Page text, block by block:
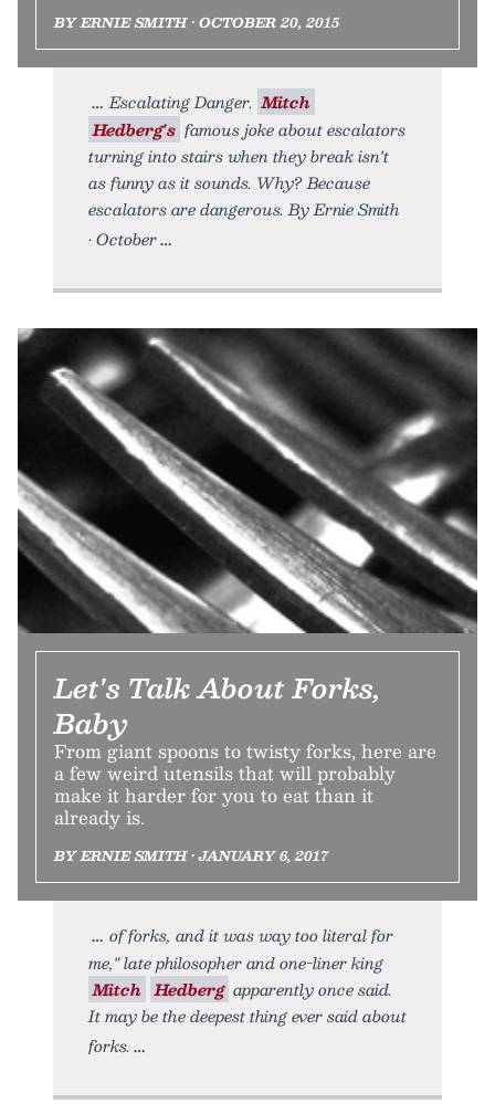
BY ERNIE SMITH • OCTOBER 20, 2015
Escalating Danger. Mitch
Hedberg's famous joke about escalators
turning into stairs when they break isn't
as funny as it sounds. Why? Because
escalators are dangerous. By Ernie Smith
• October
Let's Talk About Forks,
Baby
From giant spoons to twisty forks, here are
a few weird utensils that will probably
make it harder for you to eat than it
already is.
BY ERNIE SMITH • JANUARY 6, 2017
of forks, and it was way too literal for
me," late philosopher and one-liner king
Mitch Hedberg apparently once said.
It may be the deepest thing ever said about
forks.